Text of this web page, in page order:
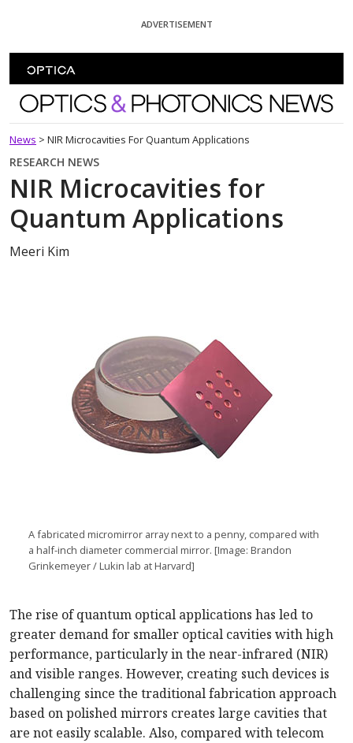
ADVERTISEMENT
Optics and Photonics News
News > NIR Microcavities For Quantum Applications
RESEARCH NEWS
NIR Microcavities for
Quantum Applications
Meeri Kim
A fabricated micromirror array next to a penny, compared with
a half-inch diameter commercial mirror. [Image: Brandon
Grinkemeyer / Lukin lab at Harvard]
The rise of quantum optical applications has led to
greater demand for smaller optical cavities with high
performance, particularly in the near-infrared (NIR)
and visible ranges. However, creating such devices is
challenging since the traditional fabrication approach
based on polished mirrors creates large cavities that
are not easily scalable. Also, compared with telecom